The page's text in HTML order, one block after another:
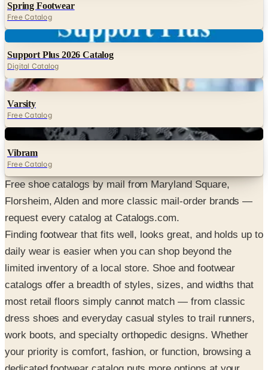
Spring Footwear
Free Catalog
Support Plus 2026 Catalog
Digital Catalog
Digital
Varsity
Free Catalog
Vibram
Free Catalog
Free shoe catalogs by mail from Maryland Square,
Florsheim, Alden and more classic mail-order brands —
request every catalog at Catalogs.com.
Finding footwear that fits well, looks great, and holds up to
daily wear is easier when you can shop beyond the
limited inventory of a local store. Shoe and footwear
catalogs offer a breadth of styles, sizes, and widths that
most retail floors simply cannot match — from classic
dress shoes and everyday casual styles to trail runners,
work boots, and specialty orthopedic designs. Whether
your priority is comfort, fashion, or function, browsing a